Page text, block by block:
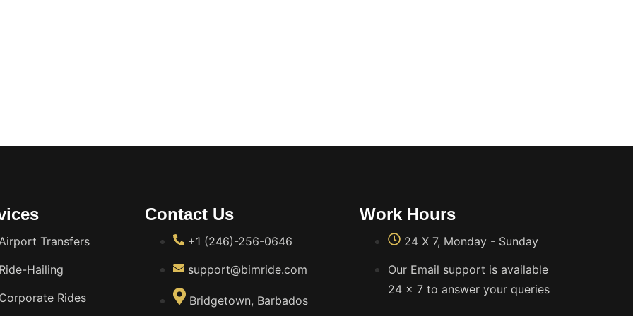
Transfers
Hailing
Rides
Contact Us
+1 (246)-256-0646
support@bimride.com
Bridgetown, Barbados
Work Hours
24 X 7, Monday - Sunday
Our Email support is available
24 x 7 to answer your queries